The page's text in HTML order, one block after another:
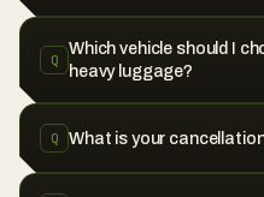
Q
Which vehicle should I
heavy luggage?
Q What is your